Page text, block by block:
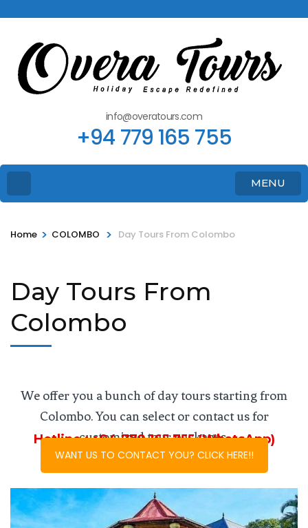
info@overatours.com
+94 779 165 755
MENU
Home > COLOMBO > Day Tours From Colombo
Day Tours From
Colombo
We offer you a bunch of day tours starting from
Colombo. You can select or contact us for
customized tour packages.
Hotline : +94 779 165 755 (WhatsApp)
WANT US TO CONTACT YOU? CLICK HERE!!